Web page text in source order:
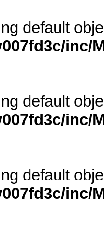
default
inc/
default
inc/
default
inc/